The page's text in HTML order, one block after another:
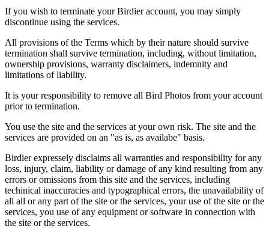
If you wish to terminate your Birdier account, you may simply
discontinue using the services.
All provisions of the Terms which by their nature should survive
termination shall survive termination, including, without limitation,
ownership provisions, warranty disclaimers, indemnity and
limitations of liability.
It is your responsibility to remove all Bird Photos from your account
prior to termination.
You use the site and the services at your own risk. The site and the
services are provided on an "as is, as availabe" basis.
Birdier expressely disclaims all warranties and responsibility for any
loss, injury, claim, liability or damage of any kind resulting from any
errors or omissions from this site and the services, including
techinical inaccuracies and typographical errors, the unavailability of
all all or any part of the site or the services, your use of the site or the
services, you use of any equipment or software in connection with
the site or the services.